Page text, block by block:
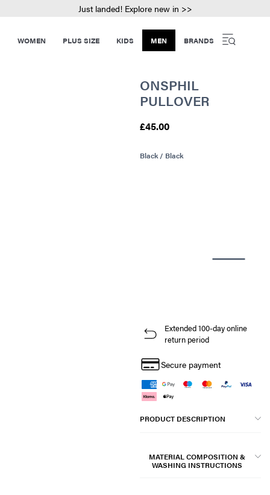
Just landed! Explore new in >>
WOMEN PLUS SIZE KIDS MEN BRANDS
ONSPHIL
PULLOVER
£45.00
Black / Black
Extended 100-day online
return period
Secure payment
PRODUCT DESCRIPTION
MATERIAL COMPOSITION &
WASHING INSTRUCTIONS